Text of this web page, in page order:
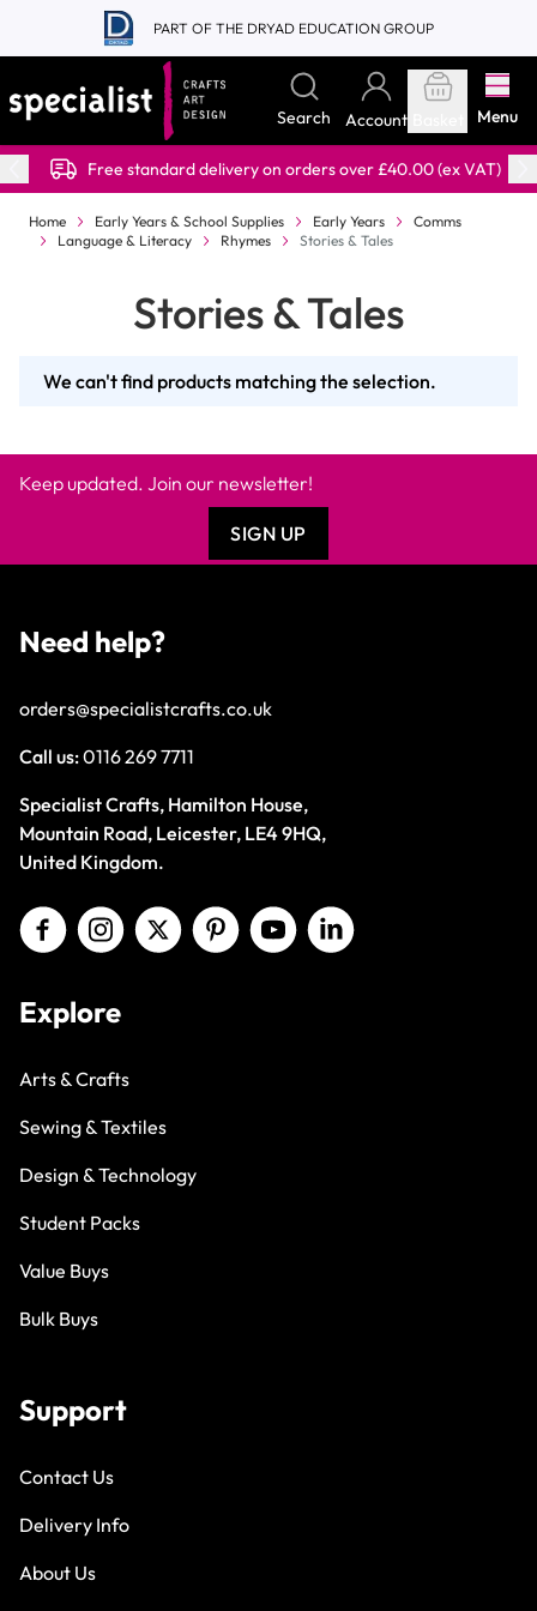
Skip to Content
PART OF THE DRYAD EDUCATION GROUP
Search Account Menu
Free standard delivery on orders over £40.00 (ex VAT)
Home Early Years & School Supplies Early Years
Comms
Language & Literacy
Rhymes Stories & Tales
Stories & Tales
We can't find products matching the selection.
Keep updated. Join our newsletter!
SIGN UP
Need help?
orders@specialistcrafts.co.uk
Call us:0116 269 7711
Specialist Crafts, Hamilton House,
Mountain Road, Leicester, LE4 9HQ,
United Kingdom.
Explore
Arts & Crafts
Sewing & Textiles
Design & Technology
Student Packs
Value Buys
Bulk Buys
Support
Contact Us
Delivery Info
About Us